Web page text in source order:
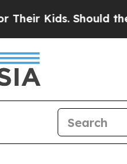
Kids. Should the US?